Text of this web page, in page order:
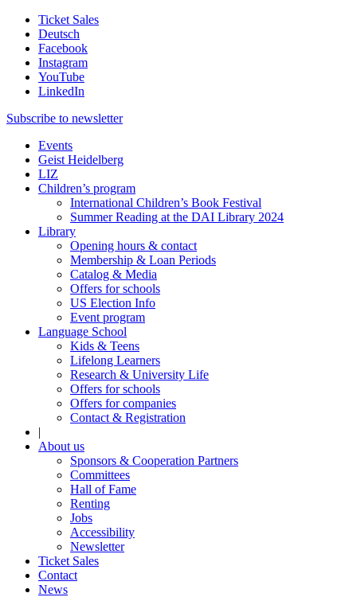
Ticket Sales
Deutsch
Facebook
Instagram
YouTube
LinkedIn
Subscribe to newsletter
Events
Geist Heidelberg
LIZ
Children’s program
International Children’s Book Festival
Summer Reading at the DAI Library 2024
Library
Opening hours & contact
Membership & Loan Periods
Catalog & Media
Offers for schools
US Election Info
Event program
Language School
Kids & Teens
Lifelong Learners
Research & University Life
Offers for schools
Offers for companies
Contact & Registration
|
About us
Sponsors & Cooperation Partners
Committees
Hall of Fame
Renting
Jobs
Accessibility
Newsletter
Ticket Sales
Contact
News